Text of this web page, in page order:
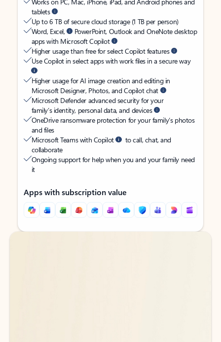
tablets
Up to 6 TB of secure cloud storage (1 TB per person)
Word, Excel,
PowerPoint, Outlook and OneNote desktop
apps with Microsoft Copilot
Higher usage than free for select Copilot features
Use Copilot in select apps with work files in a secure way
Higher usage for AI image creation and editing in
Microsoft Designer, Photos, and Copilot chat
Microsoft Defender advanced security for your
family’s identity, personal data, and devices
OneDrive ransomware protection for your family’s photos
and files
Microsoft Teams with Copilot
to call, chat, and
collaborate
Ongoing support for help when you and your family need
it
Apps with subscription value
Back to tabs
Back to tabs